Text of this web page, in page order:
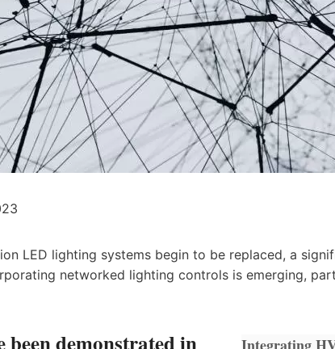
LED lighting systems begin to be replaced, a
networked lighting controls is emerging,
been demonstrated in